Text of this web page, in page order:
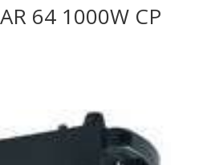
64 1000W CP